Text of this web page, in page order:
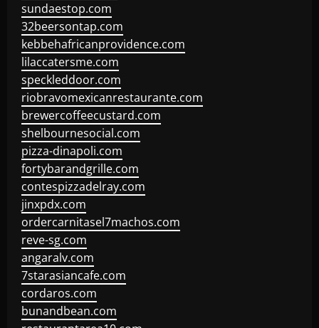
sundaestop.com
32beersontap.com
kebbehafricanprovidence.com
lilaccatersme.com
speckleddoor.com
riobravomexicanrestaurante.com
brewercoffeecustard.com
shelbournesocial.com
pizza-dinapoli.com
fortybarandgrille.com
contespizzadelray.com
jinxpdx.com
ordercarnitasel7machos.com
reve-sg.com
angaralv.com
7starasiancafe.com
cordaros.com
bunandbean.com